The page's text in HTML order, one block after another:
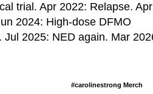
trial. Apr 2022: Relapse.
2024: High-dose DFMO
2025: NED again. Mar
#carolinestrong Merch